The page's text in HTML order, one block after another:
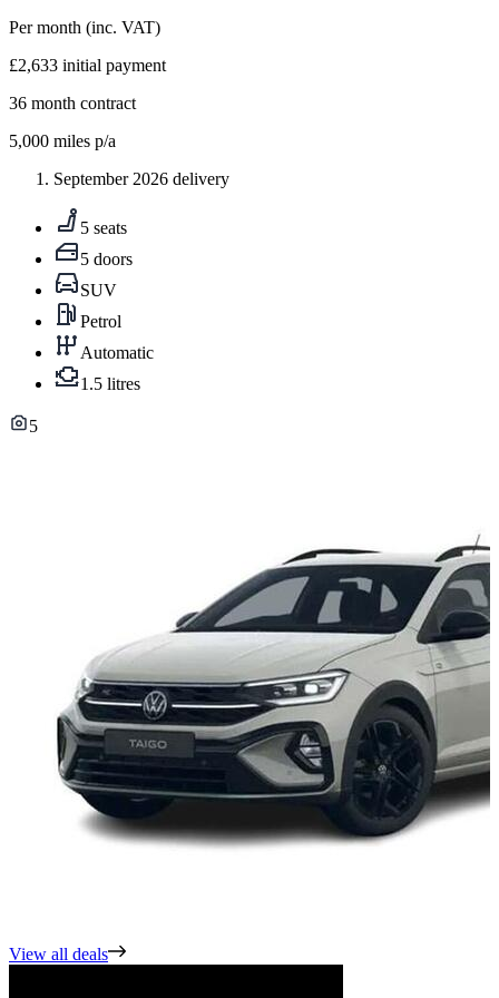
Per month (inc. VAT)
£2,633 initial payment
36 month contract
5,000 miles p/a
September 2026 delivery
5 seats
5 doors
SUV
Petrol
Automatic
1.5 litres
5
View all deals